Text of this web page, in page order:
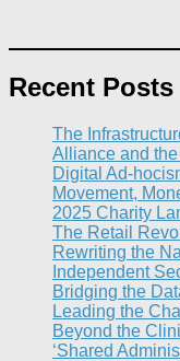
Recent Posts
The
Alliance and
Digital Ad-
Movement,
2025 Charity
The Retail
Rewriting the
Independent
Bridging the
Leading the
Beyond the
‘Shared